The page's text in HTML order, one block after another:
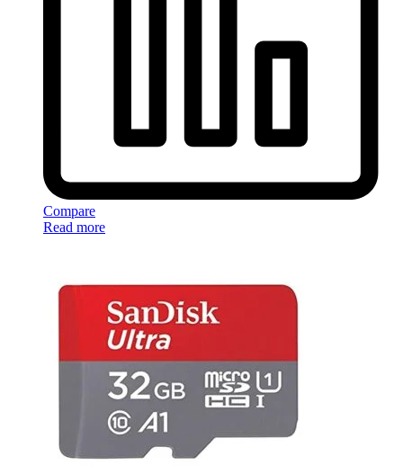
Compare
Read more